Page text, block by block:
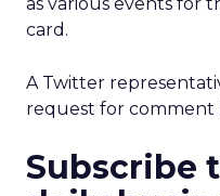
card.
A Twitter
request for comment
Subscribe